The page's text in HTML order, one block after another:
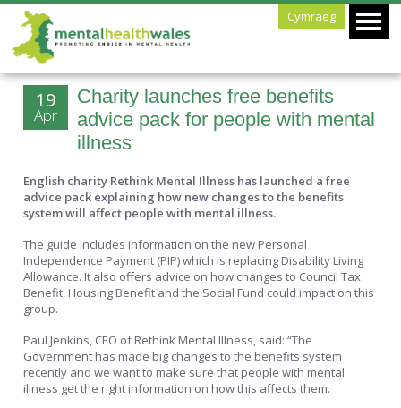
Cymraeg
Charity launches free benefits
advice pack for people with mental
illness
19
Apr
English charity Rethink Mental Illness has launched a free
advice pack explaining how new changes to the benefits
system will affect people with mental illness.
The guide includes information on the new Personal
Independence Payment (PIP) which is replacing Disability Living
Allowance. It also offers advice on how changes to Council Tax
Benefit, Housing Benefit and the Social Fund could impact on this
group.
Paul Jenkins, CEO of Rethink Mental Illness, said: “The
Government has made big changes to the benefits system
recently and we want to make sure that people with mental
illness get the right information on how this affects them.